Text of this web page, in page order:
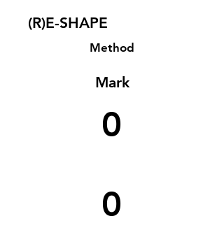
(R)E-SHAPE
Method
Mark
0
0